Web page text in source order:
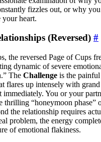
fizzles out, or why
heart.
(Reversed) #
the reversed Page of Cups
dynamic of severe
The Challenge is the painful
flares up intensely with
immediately. You or your
thrilling “honeymoon phase”
the relationship requires
problem, the energy
of emotional flakiness.